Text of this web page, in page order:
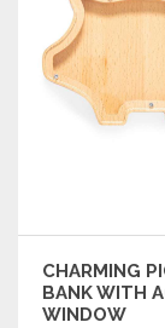
CHARMING
BANK WITH
WINDOW